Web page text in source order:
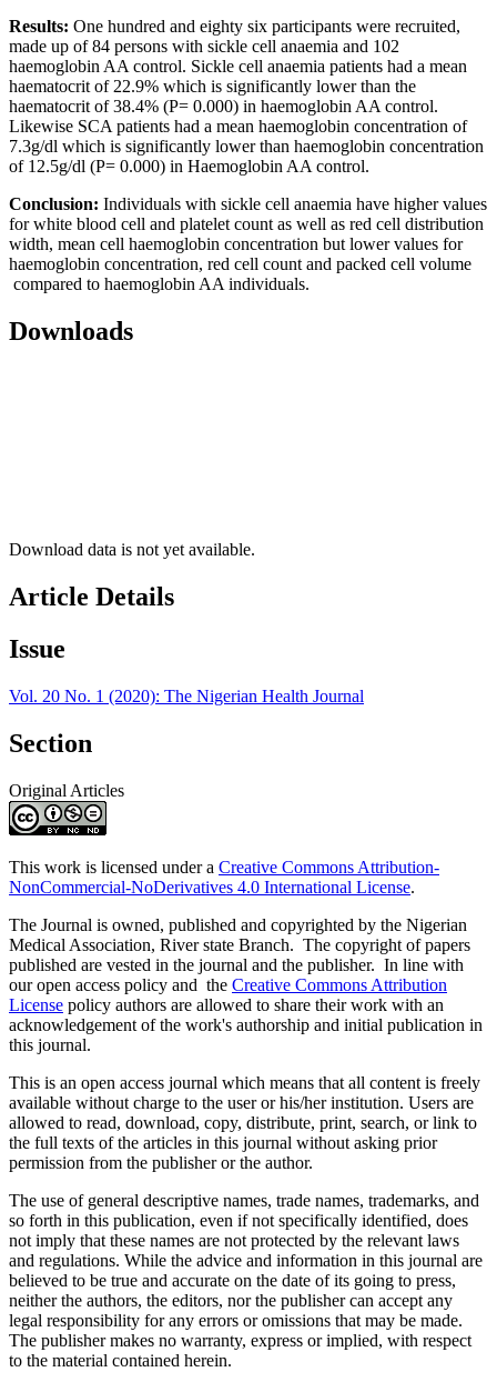
Results: One hundred and eighty six participants were recruited,
made up of 84 persons with sickle cell anaemia and 102
haemoglobin AA control. Sickle cell anaemia patients had a mean
haematocrit of 22.9% which is significantly lower than the
haematocrit of 38.4% (P= 0.000) in haemoglobin AA control.
Likewise SCA patients had a mean haemoglobin concentration of
7.3g/dl which is significantly lower than haemoglobin concentration
of 12.5g/dl (P= 0.000) in Haemoglobin AA control.
Conclusion: Individuals with sickle cell anaemia have higher values
for white blood cell and platelet count as well as red cell distribution
width, mean cell haemoglobin concentration but lower values for
haemoglobin concentration, red cell count and packed cell volume
compared to haemoglobin AA individuals.
Downloads
Download data is not yet available.
Article Details
Issue
Vol. 20 No. 1 (2020): The Nigerian Health Journal
Section
Original Articles
This work is licensed under a Creative Commons Attribution-
NonCommercial-NoDerivatives 4.0 International License.
The Journal is owned, published and copyrighted by the Nigerian
Medical Association, River state Branch. The copyright of papers
published are vested in the journal and the publisher. In line with
our open access policy and the Creative Commons Attribution
License policy authors are allowed to share their work with an
acknowledgement of the work's authorship and initial publication in
this journal.
This is an open access journal which means that all content is freely
available without charge to the user or his/her institution. Users are
allowed to read, download, copy, distribute, print, search, or link to
the full texts of the articles in this journal without asking prior
permission from the publisher or the author.
The use of general descriptive names, trade names, trademarks, and
so forth in this publication, even if not specifically identified, does
not imply that these names are not protected by the relevant laws
and regulations. While the advice and information in this journal are
believed to be true and accurate on the date of its going to press,
neither the authors, the editors, nor the publisher can accept any
legal responsibility for any errors or omissions that may be made.
The publisher makes no warranty, express or implied, with respect
to the material contained herein.